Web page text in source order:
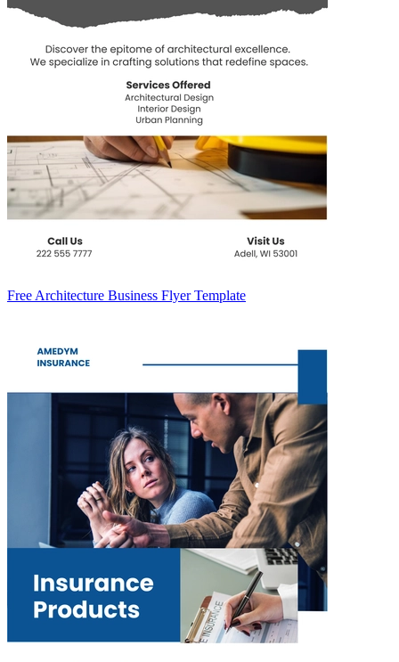
Free Architecture Business Flyer Template